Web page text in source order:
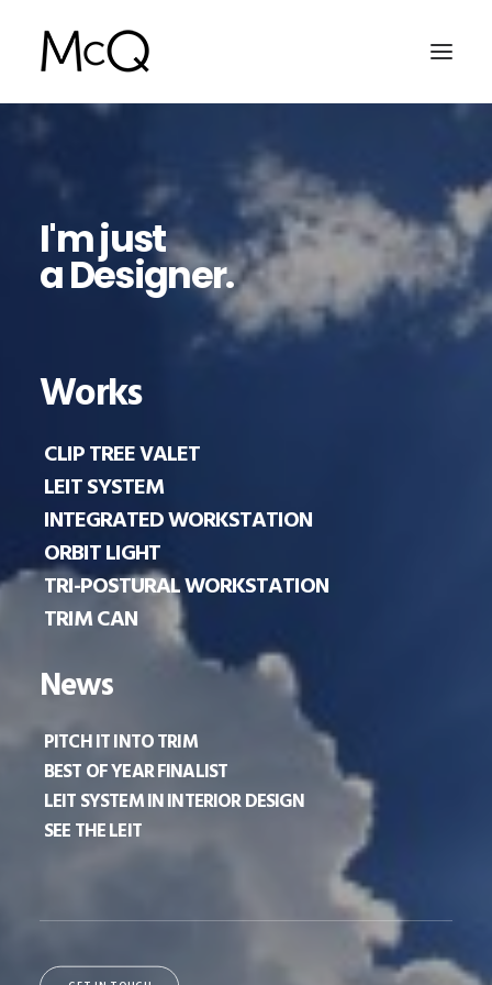
ABOUT
NEWS
SEARCH
I'm just
a Designer.
Works
CLIP TREE VALET
LEIT SYSTEM
INTEGRATED WORKSTATION
ORBIT LIGHT
TRI-POSTURAL WORKSTATION
TRIM CAN
News
PITCH IT INTO TRIM
BEST OF YEAR FINALIST
LEIT SYSTEM IN INTERIOR DESIGN
SEE THE LEIT